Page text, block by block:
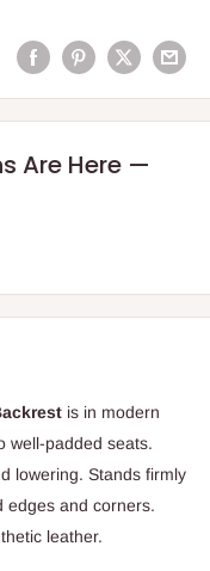
Are Here —
is in modern
well-padded seats.
lowering. Stands firmly
edges and corners.
leather.